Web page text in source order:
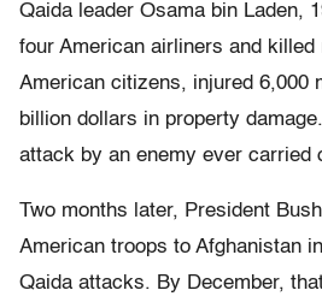
Qaida leader Osama bin Laden,
four American airliners and killed
American citizens, injured 6,000
billion dollars in property
attack by an enemy ever carried
Two months later, President
American troops to Afghanistan
Qaida attacks. By December,